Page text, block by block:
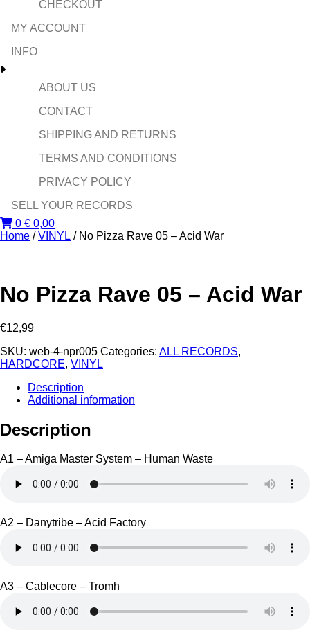
CHECKOUT
MY ACCOUNT
INFO
ABOUT US
CONTACT
SHIPPING AND RETURNS
TERMS AND CONDITIONS
PRIVACY POLICY
SELL YOUR RECORDS
0 € 0,00
Home /VINYL / No Pizza Rave 05 – Acid War
No Pizza Rave 05 – Acid War
€12,99
SKU: web-4-npr005 Categories: ALL RECORDS,
HARDCORE, VINYL
Description
Additional information
Description
A1 – Amiga Master System – Human Waste
A2 – Danytribe – Acid Factory
A3 – Cablecore – Tromh